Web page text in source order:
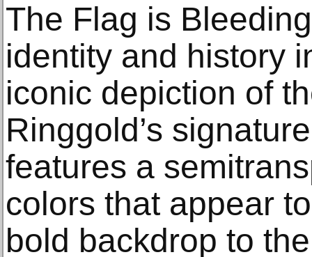
The Flag is
identity and history
iconic depiction of
Ringgold’s
features a
colors that appear
bold backdrop to